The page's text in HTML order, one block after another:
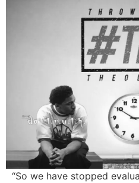
“So we have stopped